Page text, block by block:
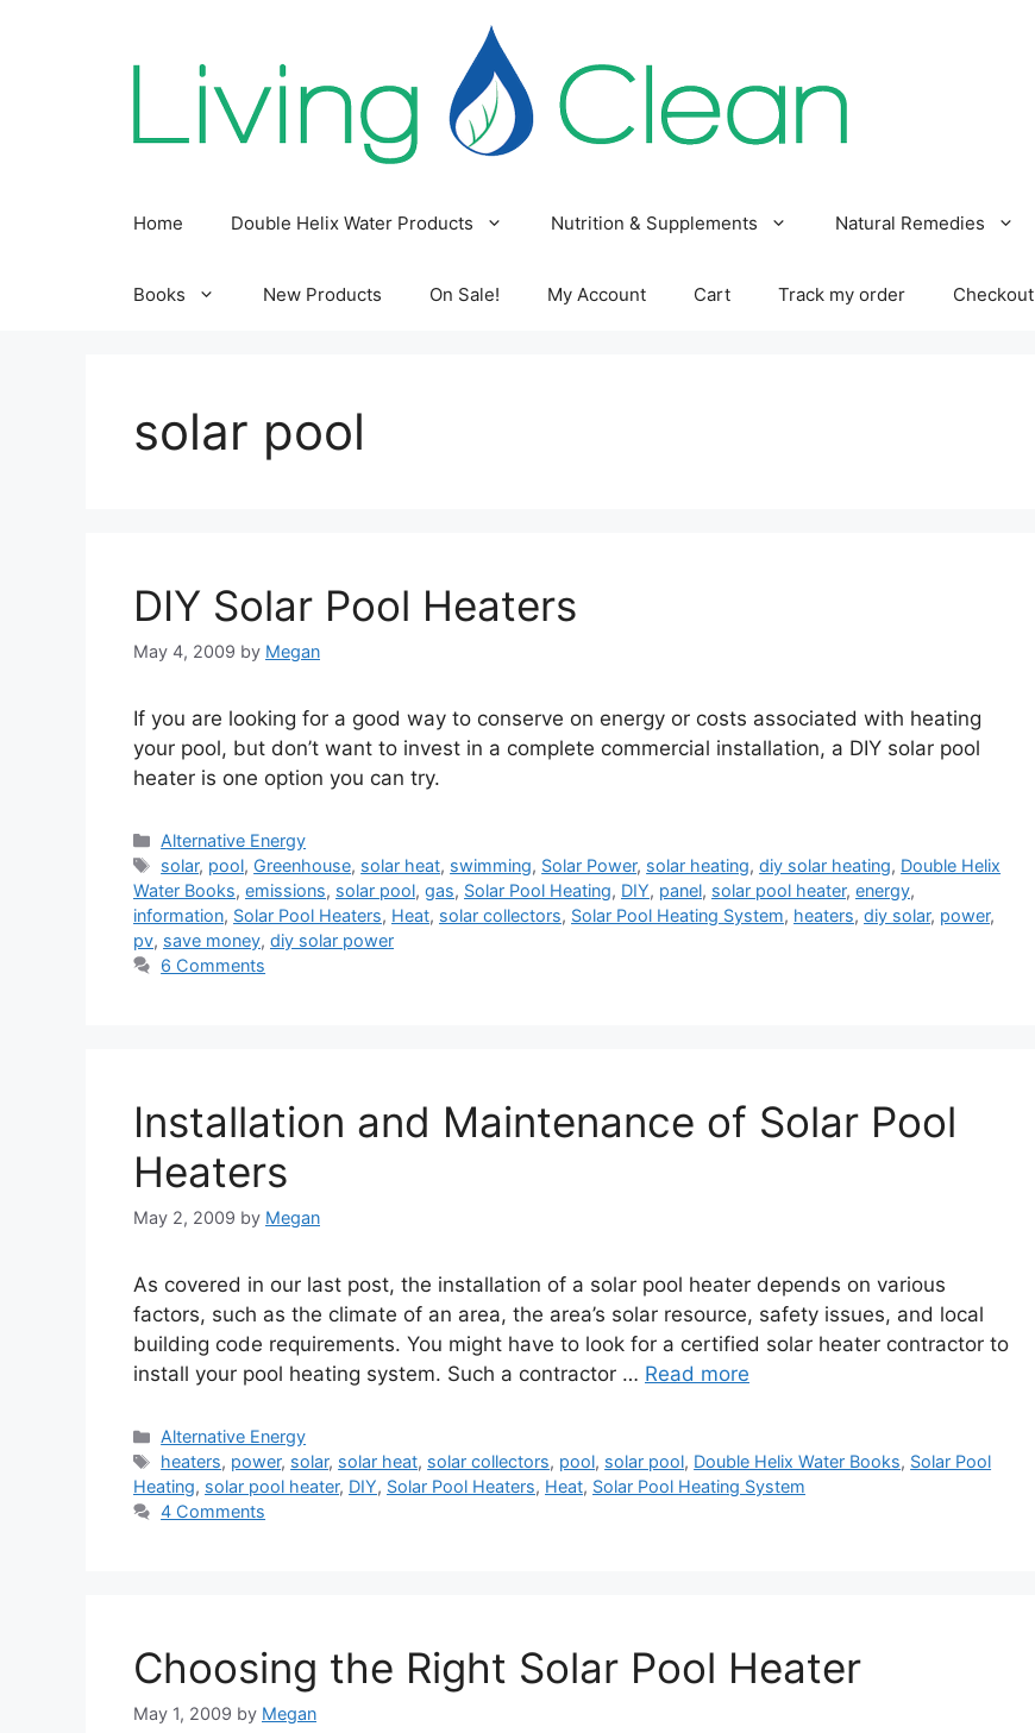
Home Double Helix Water Products Nutrition & Supplements Natural Remedies
Books New Products On Sale! My Account Cart Track my order Checkout
solar pool
DIY Solar Pool Heaters
May 4, 2009 by Megan
If you are looking for a good way to conserve on energy or costs associated with heating
your pool, but don’t want to invest in a complete commercial installation, a DIY solar pool
heater is one option you can try.
Categories
Alternative Energy
Tags
solar, pool, Greenhouse, solar heat, swimming, Solar Power, solar heating,diy solar heating, Double Helix
Water Books, emissions, solar pool, gas, Solar Pool Heating, DIY, panel, solar pool heater, energy,
information, Solar Pool Heaters, Heat, solar collectors, Solar Pool Heating System, heaters, diy solar, power,
pv, save money, diy solar power
6 Comments
Installation and Maintenance of Solar Pool
Heaters
May 2, 2009 by Megan
As covered in our last post, the installation of a solar pool heater depends on various
factors, such as the climate of an area, the area’s solar resource, safety issues, and local
building code requirements. You might have to look for a certified solar heater contractor to
install your pool heating system. Such a contractor … Read more
Categories
Alternative Energy
Tags
heaters, power, solar, solar heat, solar collectors, pool, solar pool, Double Helix Water Books, Solar Pool
Heating, solar pool heater, DIY, Solar Pool Heaters, Heat, Solar Pool Heating System
4 Comments
Choosing the Right Solar Pool Heater
May 1, 2009 by Megan